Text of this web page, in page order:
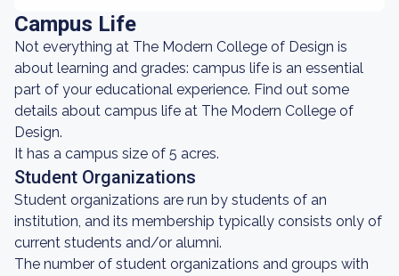
Campus Life
Not everything at The Modern College of Design is
about learning and grades: campus life is an essential
part of your educational experience. Find out some
details about campus life at The Modern College of
Design.
It has a campus size of 5 acres.
Student Organizations
Student organizations are run by students of an
institution, and its membership typically consists only of
current students and/or alumni.
The number of student organizations and groups with